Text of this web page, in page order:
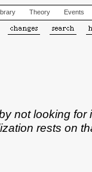
Theory Events
not looking for
rests on